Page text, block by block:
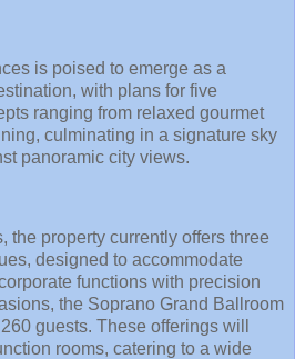
is poised to emerge as a
with plans for five
ranging from relaxed gourmet
culminating in a signature sky
panoramic city views.
the property currently offers three
designed to accommodate
functions with precision
the Soprano Grand Ballroom
guests. These offerings will
rooms, catering to a wide